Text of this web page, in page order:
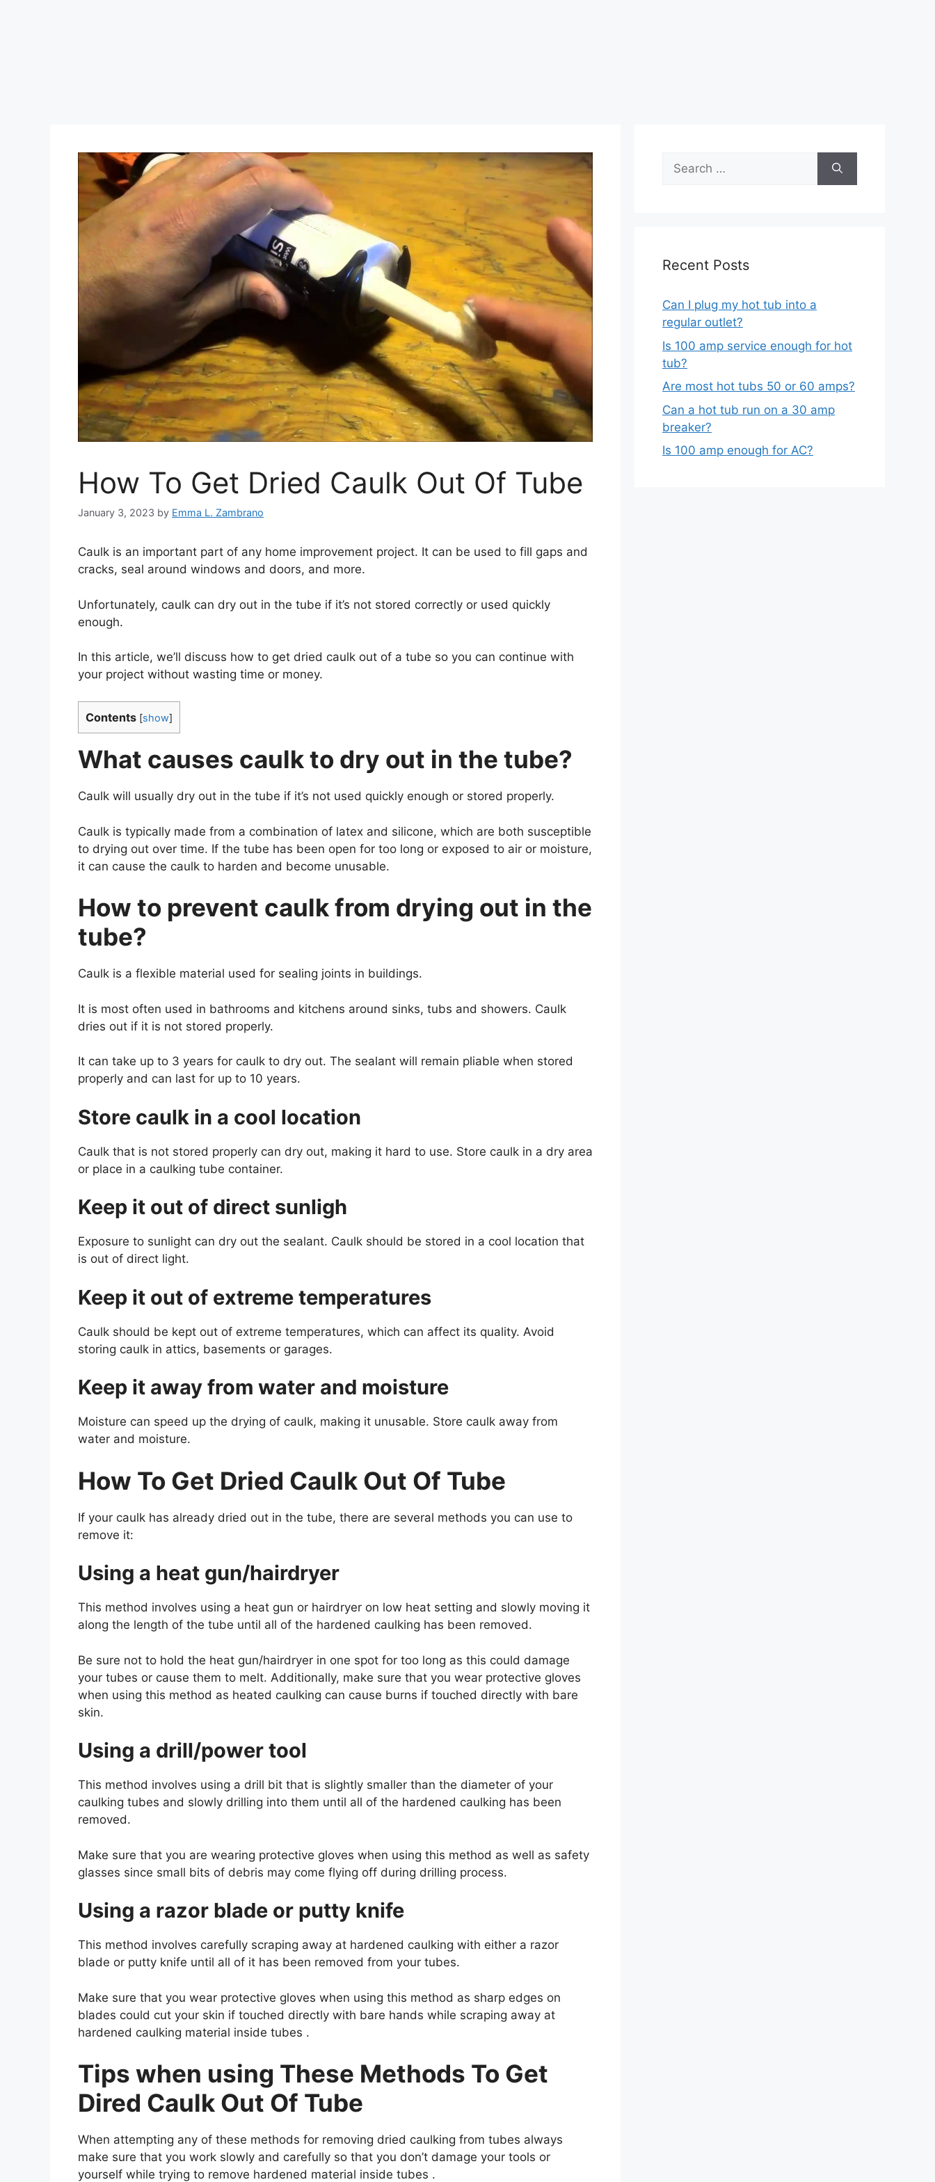
How To Get Dried Caulk Out Of Tube
January 3, 2023 by Emma L. Zambrano
Caulk is an important part of any home improvement project. It can be used to fill gaps and
cracks, seal around windows and doors, and more.
Unfortunately, caulk can dry out in the tube if it’s not stored correctly or used quickly
enough.
In this article, we’ll discuss how to get dried caulk out of a tube so you can continue with
your project without wasting time or money.
Contents [show]
What causes caulk to dry out in the tube?
Caulk will usually dry out in the tube if it’s not used quickly enough or stored properly.
Caulk is typically made from a combination of latex and silicone, which are both susceptible
to drying out over time. If the tube has been open for too long or exposed to air or moisture,
it can cause the caulk to harden and become unusable.
How to prevent caulk from drying out in the
tube?
Caulk is a flexible material used for sealing joints in buildings.
It is most often used in bathrooms and kitchens around sinks, tubs and showers. Caulk
dries out if it is not stored properly.
It can take up to 3 years for caulk to dry out. The sealant will remain pliable when stored
properly and can last for up to 10 years.
Store caulk in a cool location
Caulk that is not stored properly can dry out, making it hard to use. Store caulk in a dry area
or place in a caulking tube container.
Keep it out of direct sunligh
Exposure to sunlight can dry out the sealant. Caulk should be stored in a cool location that
is out of direct light.
Keep it out of extreme temperatures
Caulk should be kept out of extreme temperatures, which can affect its quality. Avoid
storing caulk in attics, basements or garages.
Keep it away from water and moisture
Moisture can speed up the drying of caulk, making it unusable. Store caulk away from
water and moisture.
How To Get Dried Caulk Out Of Tube
If your caulk has already dried out in the tube, there are several methods you can use to
remove it:
Using a heat gun/hairdryer
This method involves using a heat gun or hairdryer on low heat setting and slowly moving it
along the length of the tube until all of the hardened caulking has been removed.
Be sure not to hold the heat gun/hairdryer in one spot for too long as this could damage
your tubes or cause them to melt. Additionally, make sure that you wear protective gloves
when using this method as heated caulking can cause burns if touched directly with bare
skin.
Using a drill/power tool
This method involves using a drill bit that is slightly smaller than the diameter of your
caulking tubes and slowly drilling into them until all of the hardened caulking has been
removed.
Make sure that you are wearing protective gloves when using this method as well as safety
glasses since small bits of debris may come flying off during drilling process.
Using a razor blade or putty knife
This method involves carefully scraping away at hardened caulking with either a razor
blade or putty knife until all of it has been removed from your tubes.
Make sure that you wear protective gloves when using this method as sharp edges on
blades could cut your skin if touched directly with bare hands while scraping away at
hardened caulking material inside tubes .
Tips when using These Methods To Get
Dired Caulk Out Of Tube
When attempting any of these methods for removing dried caulking from tubes always
make sure that you work slowly and carefully so that you don’t damage your tools or
yourself while trying to remove hardened material inside tubes .
Search
for:
Recent Posts
Can I plug my hot tub into a
regular outlet?
Is 100 amp service enough for hot
tub?
Are most hot tubs 50 or 60 amps?
Can a hot tub run on a 30 amp
breaker?
Is 100 amp enough for AC?